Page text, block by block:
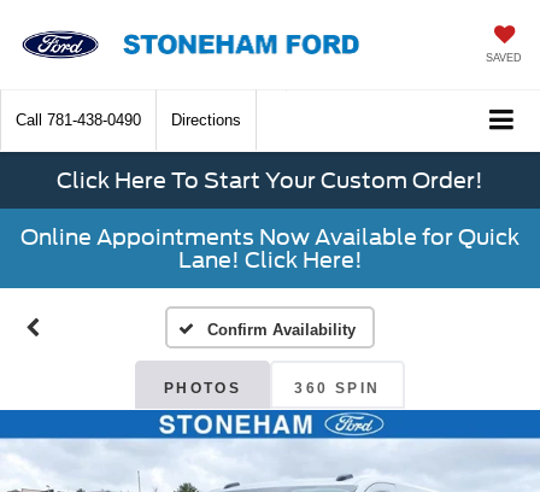
SAVED
Call 781-438-0490 Directions
Click Here To Start Your Custom Order!
Online Appointments Now Available for Quick
Lane! Click Here!
Confirm Availability
PHOTOS 360 SPIN